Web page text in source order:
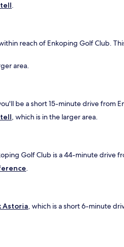
.
reach of Enkoping Golf Club.
area.
be a short 15-minute drive from
, which is in the larger area.
Golf Club is a 44-minute drive
.
Astoria, which is a short 6-minute